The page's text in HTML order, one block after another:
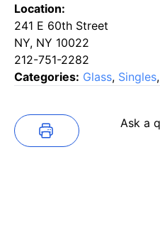
Location:
241 E 60th Street
NY, NY 10022
212-751-2282
Categories: Glass, Singles,
Ask a